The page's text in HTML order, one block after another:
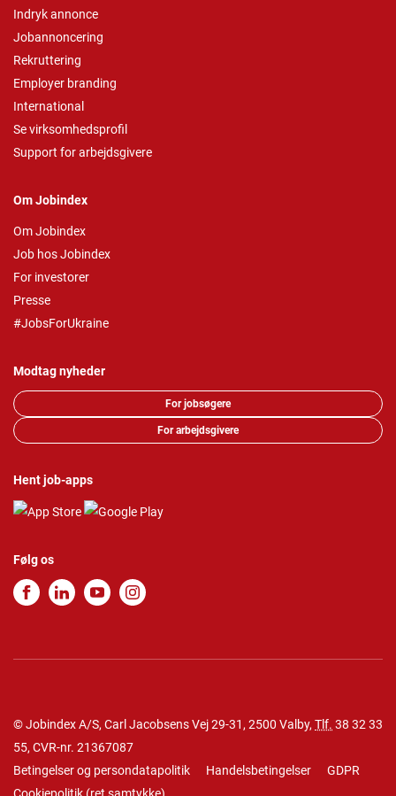
Indryk annonce
Jobannoncering
Rekruttering
Employer branding
International
Se virksomhedsprofil
Support for arbejdsgivere
Om Jobindex
Om Jobindex
Job hos Jobindex
For investorer
Presse
#JobsForUkraine
Modtag nyheder
For jobsøgere
For arbejdsgivere
Hent job-apps
Følg os
© Jobindex A/S, Carl Jacobsens Vej 29-31, 2500 Valby, Tlf. 38 32 33
55, CVR-nr. 21367087
Betingelser og persondatapolitik
Handelsbetingelser
GDPR